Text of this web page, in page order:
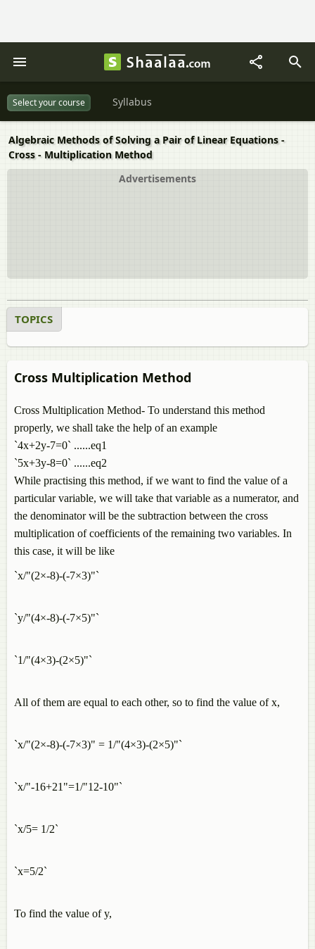
Select your course Syllabus
Algebraic Methods of Solving a Pair of Linear Equations -
Cross - Multiplication Method
Advertisements
TOPICS
Cross Multiplication Method
Cross Multiplication Method- To understand this method
properly, we shall take the help of an example
`4x+2y-7=0` ......eq1
`5x+3y-8=0` ......eq2
While practising this method, if we want to find the value of a
particular variable, we will take that variable as a numerator, and
the denominator will be the subtraction between the cross
multiplication of coefficients of the remaining two variables. In
this case, it will be like
`x/"(2×-8)-(-7×3)"`
`y/"(4×-8)-(-7×5)"`
`1/"(4×3)-(2×5)"`
All of them are equal to each other, so to find the value of x,
`x/"(2×-8)-(-7×3)" = 1/"(4×3)-(2×5)"`
`x/"-16+21"=1/"12-10"`
`x/5= 1/2`
`x=5/2`
To find the value of y,